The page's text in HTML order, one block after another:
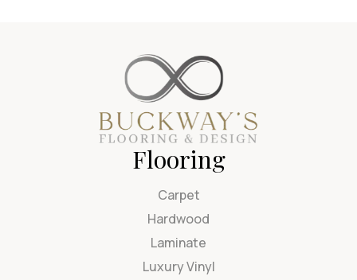
Flooring
Carpet
Hardwood
Laminate
Luxury Vinyl